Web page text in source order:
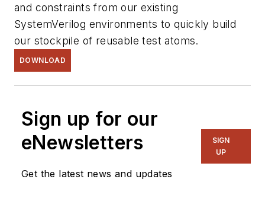
and constraints from our existing
SystemVerilog environments to quickly build
our stockpile of reusable test atoms.
DOWNLOAD
Sign up for our
eNewsletters
Get the latest news and updates
SIGN
UP